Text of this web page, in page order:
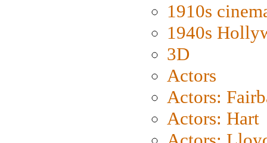
1910s
1940s
3D
Actors
Actors:
Actors: Hart